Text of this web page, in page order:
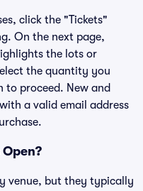
click the "Tickets"
On the next page,
the lots or
the quantity you
proceed. New and
a valid email address
venue, but they typically